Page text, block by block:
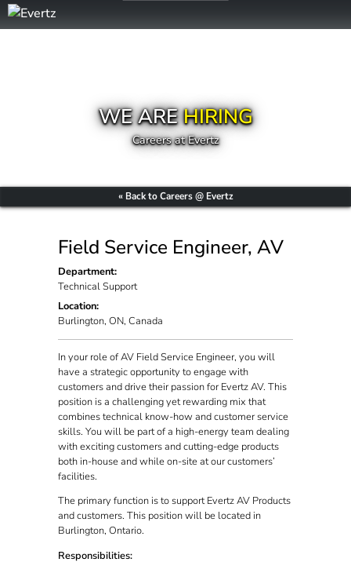
WE AREHIRING
Careers at Evertz
« Back to Careers @ Evertz
Field Service Engineer, AV
Department:
Technical Support
Location:
Burlington, ON, Canada
In your role of AV Field Service Engineer, you will
have a strategic opportunity to engage with
customers and drive their passion for Evertz AV. This
position is a challenging yet rewarding mix that
combines technical know-how and customer service
skills. You will be part of a high-energy team dealing
with exciting customers and cutting-edge products
both in-house and while on-site at our customers’
facilities.
The primary function is to support Evertz AV Products
and customers. This position will be located in
Burlington, Ontario.
Responsibilities: